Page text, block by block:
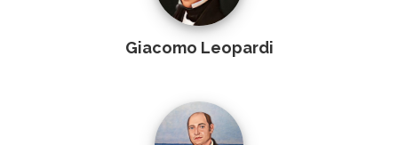
Giacomo Leopardi